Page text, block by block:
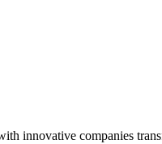
innovative companies